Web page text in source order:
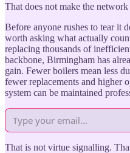
That does not make the
Before anyone rushes to tear it
worth asking what actually
replacing thousands of
backbone, Birmingham has
gain. Fewer boilers mean less
fewer replacements and higher
system can be maintained
That is not virtue signalling.